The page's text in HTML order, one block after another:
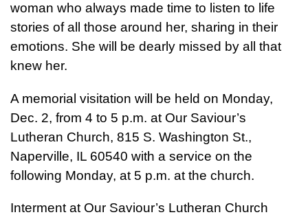
woman who always made time to listen to life
stories of all those around her, sharing in their
emotions. She will be dearly missed by all that
knew her.
A memorial visitation will be held on Monday,
Dec. 2, from 4 to 5 p.m. at Our Saviour’s
Lutheran Church, 815 S. Washington St.,
Naperville, IL 60540 with a service on the
following Monday, at 5 p.m. at the church.
Interment at Our Saviour’s Lutheran Church